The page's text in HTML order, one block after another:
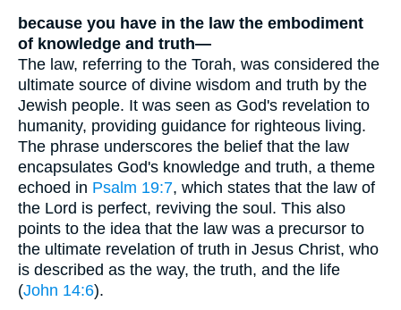
because you have in the law the embodiment
of knowledge and truth—
The law, referring to the Torah, was considered the
ultimate source of divine wisdom and truth by the
Jewish people. It was seen as God's revelation to
humanity, providing guidance for righteous living.
The phrase underscores the belief that the law
encapsulates God's knowledge and truth, a theme
echoed in Psalm 19:7, which states that the law of
the Lord is perfect, reviving the soul. This also
points to the idea that the law was a precursor to
the ultimate revelation of truth in Jesus Christ, who
is described as the way, the truth, and the life
(John 14:6).